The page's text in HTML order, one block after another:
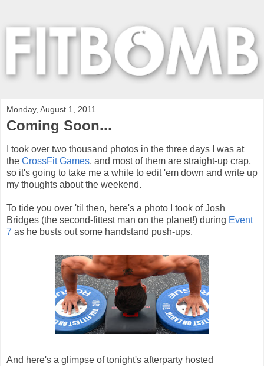
Monday, August 1, 2011
Coming Soon...
I took over two thousand photos in the three days I was at
the CrossFit Games, and most of them are straight-up crap,
so it's going to take me a while to edit 'em down and write up
my thoughts about the weekend.
To tide you over 'til then, here's a photo I took of Josh
Bridges (the second-fittest man on the planet!) during Event
7 as he busts out some handstand push-ups.
And here's a glimpse of tonight's afterparty hosted